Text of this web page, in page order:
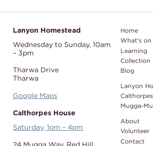
Lanyon Homestead
Wednesday to Sunday,10am
– 3pm
Tharwa Drive
Tharwa
Google Maps
Calthorpes House
Saturday, 1pm – 4pm
24 Mugga Way, Red Hill
Home
What's on
Learning
Collection
Blog
Lanyon
Mugga-
About
Volunteer
Contact